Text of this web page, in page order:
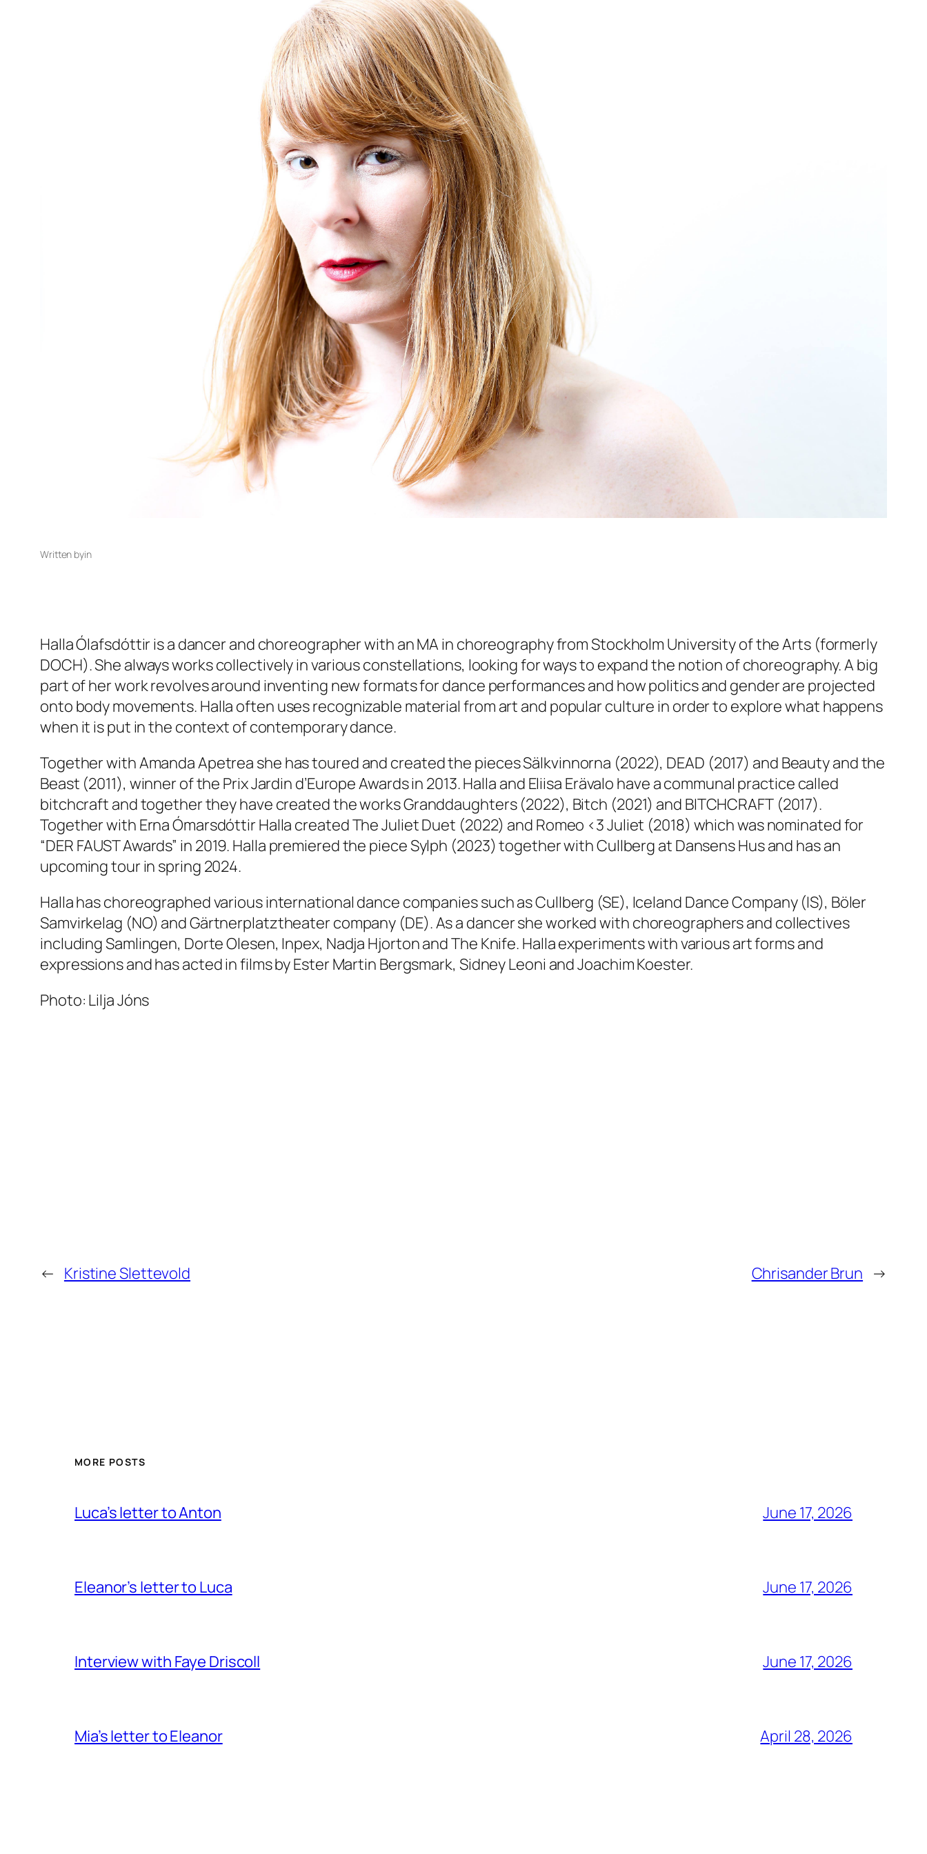
Written byin
Halla Ólafsdóttir is a dancer and choreographer with an MA in choreography from Stockholm University of the Arts (formerly
DOCH). She always works collectively in various constellations, looking for ways to expand the notion of choreography. A big
part of her work revolves around inventing new formats for dance performances and how politics and gender are projected
onto body movements. Halla often uses recognizable material from art and popular culture in order to explore what happens
when it is put in the context of contemporary dance.
Together with Amanda Apetrea she has toured and created the piecesSälkvinnorna (2022), DEAD (2017) and Beauty and the
Beast (2011), winner of the Prix Jardin d’Europe Awards in 2013. Halla and Eliisa Erävalo have a communal practice called
bitchcraft and together they have created the worksGranddaughters(2022), Bitch (2021) and BITCHCRAFT(2017).
Together with Erna Ómarsdóttir Halla createdThe Juliet Duet (2022) and Romeo <3 Juliet (2018) which was nominated for
“DER FAUST Awards” in 2019. Halla premiered the pieceSylph (2023) together with Cullberg at Dansens Hus and has an
upcoming tour in spring 2024.
Halla has choreographed various international dance companies such as Cullberg (SE), Iceland Dance Company (IS), Böler
Samvirkelag (NO) and Gärtnerplatztheater company (DE). As a dancer she worked with choreographers and collectives
including Samlingen, Dorte Olesen, Inpex, Nadja Hjorton and The Knife. Halla experiments with various art forms and
expressions and has acted in films by Ester Martin Bergsmark, Sidney Leoni and Joachim Koester.
Photo: Lilja Jóns
← Kristine Slettevold Chrisander Brun →
MORE POSTS
Luca’s letter to Anton June 17, 2026
Eleanor’s letter to Luca June 17, 2026
Interview with Faye Driscoll June 17, 2026
Mia’s letter to Eleanor April 28, 2026